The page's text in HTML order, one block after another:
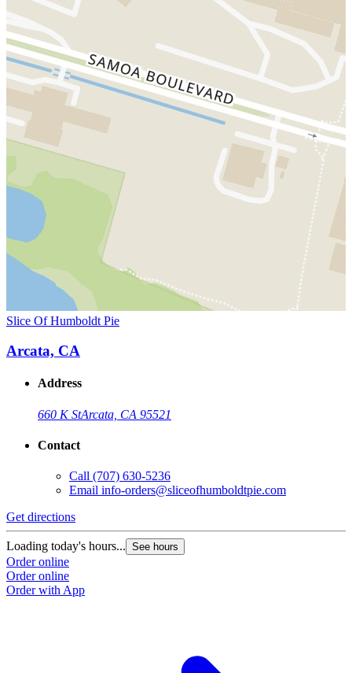
Slice Of Humboldt Pie
Arcata, CA
Address
660 K StArcata, CA 95521
Contact
Call (707) 630-5236
Email info-orders@sliceofhumboldtpie.com
Get directions
Loading today's hours... See hours
Order online
Order online
Order with App